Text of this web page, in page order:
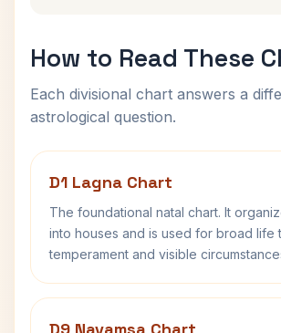
How to Read These
Each divisional chart answers a
astrological question.
D1 Lagna Chart
The foundational natal chart. It
into houses and is used for broad life
temperament and visible